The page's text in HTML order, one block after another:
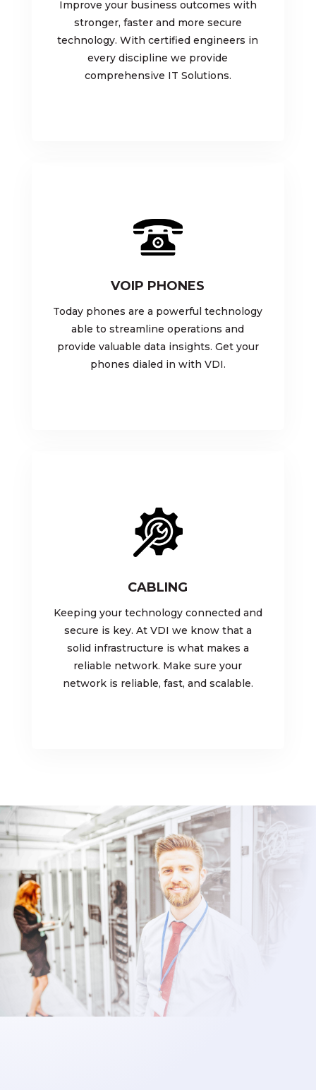
Improve your business outcomes with
stronger, faster and more secure
technology. With certified engineers in
every discipline we provide
comprehensive IT Solutions.
VOIP PHONES
Today phones are a powerful technology
able to streamline operations and
provide valuable data insights. Get your
phones dialed in with VDI.
CABLING
Keeping your technology connected and
secure is key. At VDI we know that a
solid infrastructure is what makes a
reliable network. Make sure your
network is reliable, fast, and scalable.